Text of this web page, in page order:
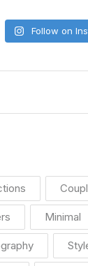
Follow on
Minimal